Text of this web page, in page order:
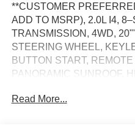
**CUSTOMER
ADD TO MSRP), 2.0L I4,
TRANSMISSION, 4WD,
STEERING WHEEL,
BUTTON START,
PANORAMIC SUNROOF,
DRIVER'S SEAT WITH
Read More...